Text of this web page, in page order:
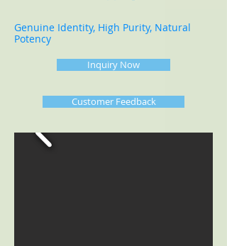
Genuine Identity, High Purity, Natural
Potency
Inquiry Now
Customer Feedback